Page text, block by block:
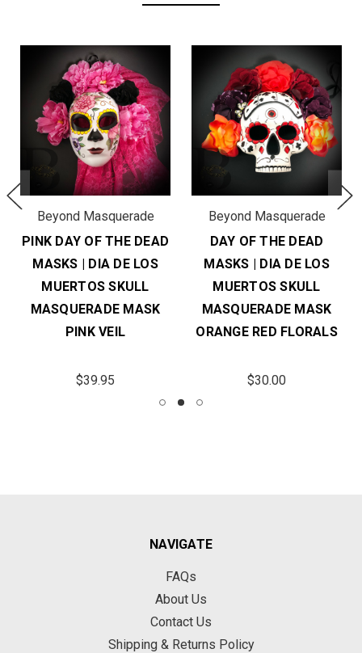
Beyond Masquerade
PINK DAY OF THE DEAD
MASKS | DIA DE LOS
MUERTOS SKULL
MASQUERADE MASK
PINK VEIL
$39.95
Beyond Masquerade
DAY OF THE DEAD
MASKS | DIA DE LOS
MUERTOS SKULL
MASQUERADE MASK
ORANGE RED FLORALS
$30.00
NAVIGATE
FAQs
About Us
Contact Us
Shipping & Returns Policy